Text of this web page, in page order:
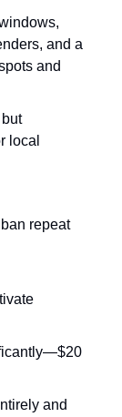
and a
and
local
repeat
and